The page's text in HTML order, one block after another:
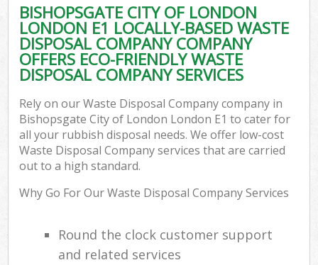
BISHOPSGATE CITY OF LONDON
LONDON E1 LOCALLY-BASED WASTE
DISPOSAL COMPANY COMPANY
OFFERS ECO-FRIENDLY WASTE
DISPOSAL COMPANY SERVICES
Rely on our Waste Disposal Company company in
Bishopsgate City of London London E1 to cater for
all your rubbish disposal needs. We offer low-cost
Waste Disposal Company services that are carried
out to a high standard.
Why Go For Our Waste Disposal Company Services
Round the clock customer support
and related services